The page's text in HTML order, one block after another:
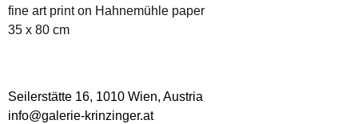
fine art print on Hahnemühle paper
35 x 80 cm
Seilerstätte 16, 1010 Wien, Austria
info@galerie-krinzinger.at